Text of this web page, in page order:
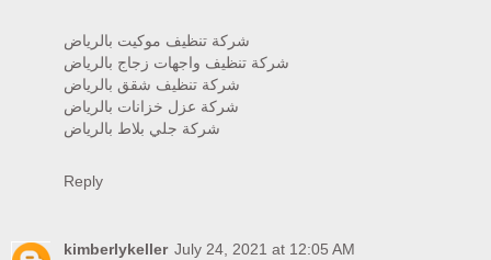
شركة تنظيف موكيت بالرياض
شركة تنظيف واجهات زجاج بالرياض
شركة تنظيف شقق بالرياض
شركة عزل خزانات بالرياض
شركة جلي بلاط بالرياض
Reply
kimberlykeller July 24, 2021 at 12:05 AM